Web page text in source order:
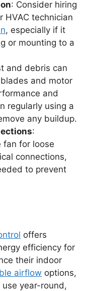
: Consider hiring
HVAC technician
, especially if it
or mounting to a
and debris can
and motor
and
regularly using a
any buildup.
:
fan for loose
connections,
to prevent
offers
efficiency for
their indoor
airflow options,
year-round,